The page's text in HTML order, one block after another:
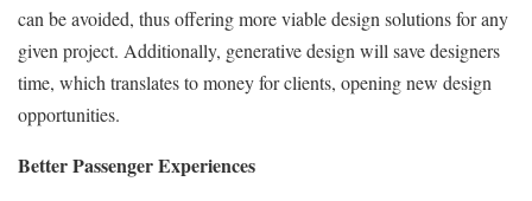
can be avoided, thus offering more viable design solutions for any
given project. Additionally, generative design will save designers
time, which translates to money for clients, opening new design
opportunities.
Better Passenger Experiences